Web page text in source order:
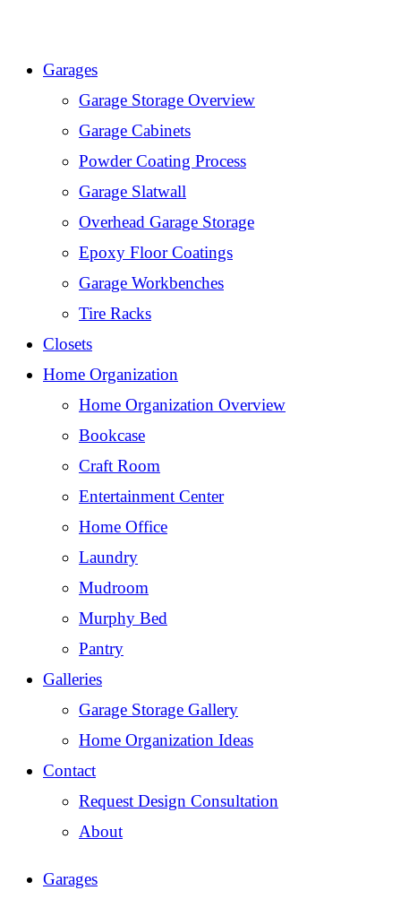
content
Garages
Garage Storage Overview
Garage Cabinets
Powder Coating Process
Garage Slatwall
Overhead Garage Storage
Epoxy Floor Coatings
Garage Workbenches
Tire Racks
Closets
Home Organization
Home Organization Overview
Bookcase
Craft Room
Entertainment Center
Home Office
Laundry
Mudroom
Murphy Bed
Pantry
Galleries
Garage Storage Gallery
Home Organization Ideas
Contact
Request Design Consultation
About
Garages